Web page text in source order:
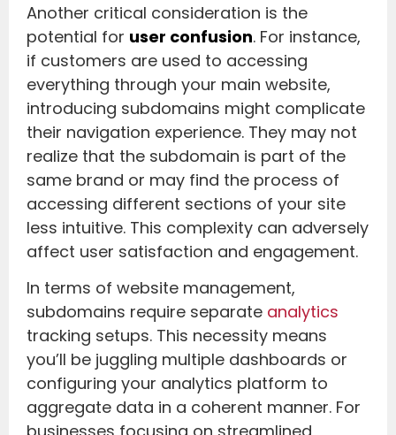
Another critical consideration is the
potential for user confusion. For instance,
if customers are used to accessing
everything through your main website,
introducing subdomains might complicate
their navigation experience. They may not
realize that the subdomain is part of the
same brand or may find the process of
accessing different sections of your site
less intuitive. This complexity can adversely
affect user satisfaction and engagement.
In terms of website management,
subdomains require separate analytics
tracking setups. This necessity means
you’ll be juggling multiple dashboards or
configuring your analytics platform to
aggregate data in a coherent manner. For